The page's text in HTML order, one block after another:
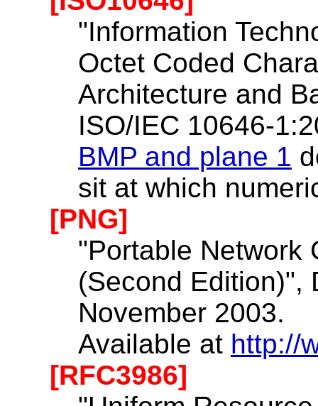
"Information
Octet Coded
Architecture and
ISO/IEC 10646-
BMP and plane 1
sit at which
[PNG]
"Portable Network
(Second Edition)",
November 2003.
Available at http://
[RFC3986]